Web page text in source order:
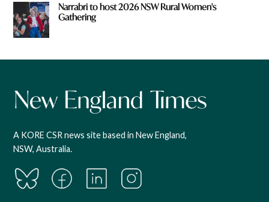
Narrabri to host 2026 NSW Rural Women's
Gathering
A KORE CSR news site based in New England,
NSW, Australia.